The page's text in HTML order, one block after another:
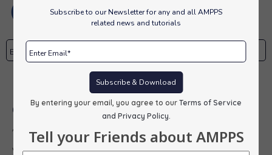
Subscribe to our Newsletter for any and all AMPPS
related news and tutorials
Subscribe & Download
By entering your email, you agree to our Terms of Service
and Privacy Policy
Tell your Friends about AMPPS
Subscribe
Our Products
AMPPS
Webuzo